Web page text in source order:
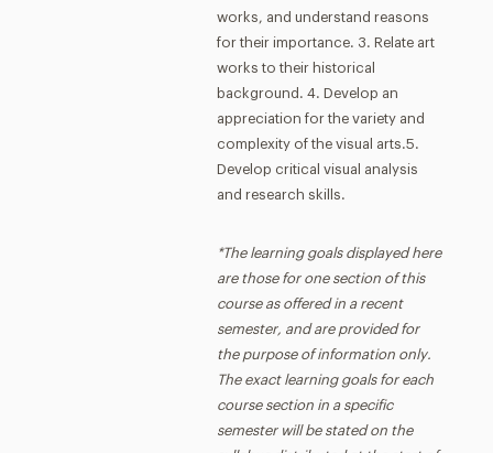
works, and understand reasons
for their importance. 3. Relate art
works to their historical
background. 4. Develop an
appreciation for the variety and
complexity of the visual arts.5.
Develop critical visual analysis
and research skills.
*The learning goals displayed here
are those for one section of this
course as offered in a recent
semester, and are provided for
the purpose of information only.
The exact learning goals for each
course section in a specific
semester will be stated on the